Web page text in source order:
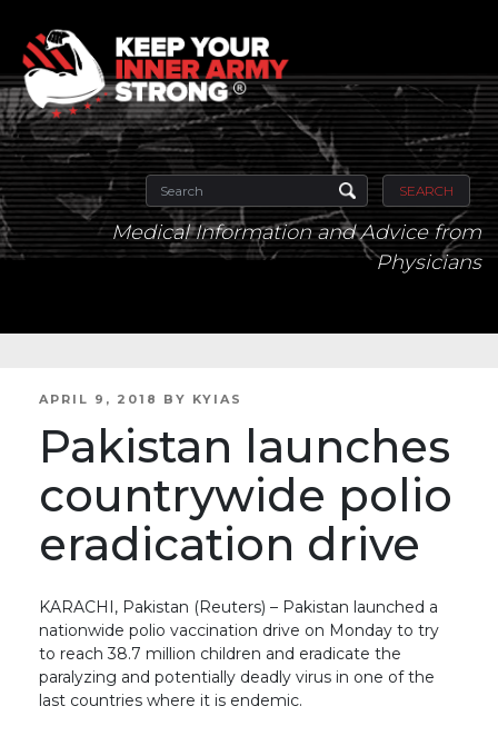
SEARCH
Medical Information and Advice from
Physicians
POSTED
APRIL 9, 2018 BY KYIAS
Pakistan launches
countrywide polio
eradication drive
KARACHI, Pakistan (Reuters) – Pakistan launched a
nationwide polio vaccination drive on Monday to try
to reach 38.7 million children and eradicate the
paralyzing and potentially deadly virus in one of the
last countries where it is endemic.